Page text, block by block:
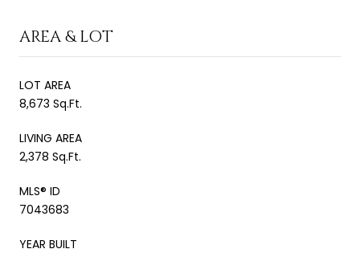
AREA & LOT
LOT AREA
8,673 Sq.Ft.
LIVING AREA
2,378 Sq.Ft.
MLS® ID
7043683
YEAR BUILT